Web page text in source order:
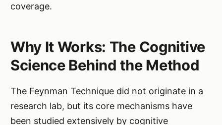
coverage.
Why It Works: The Cognitive
Science Behind the Method
The Feynman Technique did not originate in a
research lab, but its core mechanisms have
been studied extensively by cognitive